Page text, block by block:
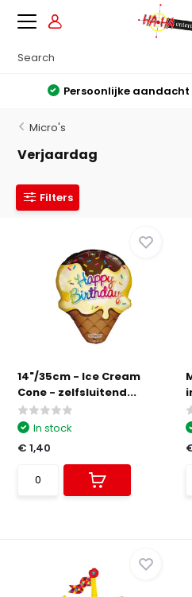
Grote voorradenAlles
Micro's
Verjaardag
Filters
14"/35cm - Ice Cream
Cone - zelfsluitend...
In stock
€ 1,40